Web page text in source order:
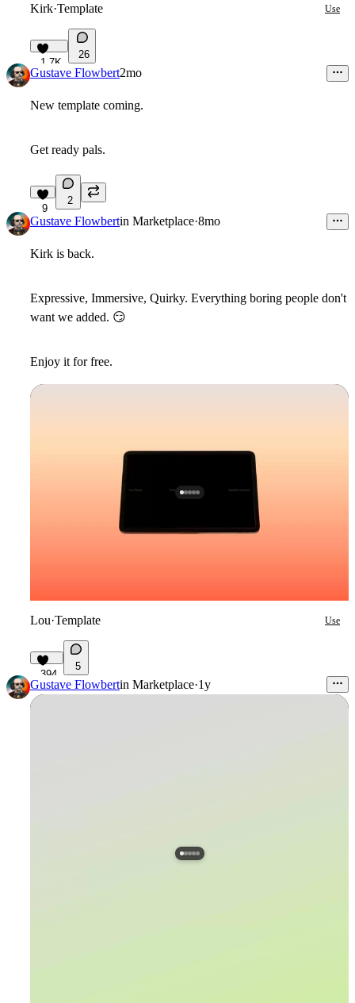
Kirk·Template Use
1.7K
26
Gustave Flowbert2mo
New template coming.
Get ready pals.
9
2
Gustave Flowbertin Marketplace·8mo
Kirk is back.
Expressive, Immersive, Quirky. Everything boring people don't
want we added. 😏
Enjoy it for free.
Lou·Template Use
394
5
Gustave Flowbertin Marketplace·1y